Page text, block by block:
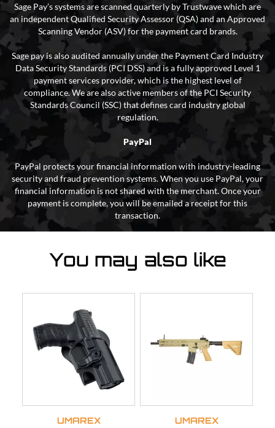
Sage Pay’s systems are scanned quarterly by Trustwave which are
an independent Qualified Security Assessor (QSA) and an Approved
Scanning Vendor (ASV) for the payment card brands.
Sage pay is also audited annually under the Payment Card Industry
Data Security Standards (PCI DSS) and is a fully approved Level 1
payment services provider, which is the highest level of
compliance. We are also active members of the PCI Security
Standards Council (SSC) that defines card industry global
regulation.
PayPal
PayPal protects your financial information with industry-leading
security and fraud prevention systems. When you use PayPal, your
financial information is not shared with the merchant. Once your
payment is complete, you will be emailed a receipt for this
transaction.
You may also like
UMAREX UMAREX